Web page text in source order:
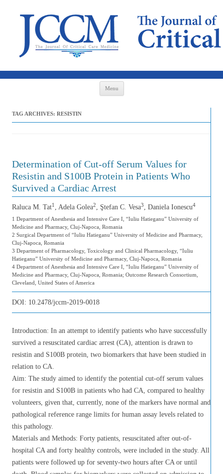
Menu
TAG ARCHIVES: RESISTIN
Determination of Cut-off Serum Values for
Resistin and S100B Protein in Patients Who
Survived a Cardiac Arrest
Raluca M. Tat1 , Adela Golea2, Ştefan C. Vesa3, Daniela Ionescu4
1 Department of Anesthesia and Intensive Care I, “Iuliu Hatieganu” University of
Medicine and Pharmacy, Cluj-Napoca, Romania
2 Surgical Department of “Iuliu Hatieganu” University of Medicine and Pharmacy,
Cluj-Napoca, Romania
3 Department of Pharmacology, Toxicology and Clinical Pharmacology, “Iuliu
Hatieganu” University of Medicine and Pharmacy, Cluj-Napoca, Romania
4 Department of Anesthesia and Intensive Care I, “Iuliu Hatieganu” University of
Medicine and Pharmacy, Cluj-Napoca, Romania; Outcome Research Consortium,
Cleveland, United States of America
DOI: 10.2478/jccm-2019-0018
Introduction: In an attempt to identify patients who have successfully
survived a resuscitated cardiac arrest (CA), attention is drawn to
resistin and S100B protein, two biomarkers that have been studied in
relation to CA.
Aim: The study aimed to identify the potential cut-off serum values
for resistin and S100B in patients who had CA, compared to healthy
volunteers, given that, currently, none of the markers have normal and
pathological reference range limits for human assay levels related to
this pathology.
Materials and Methods: Forty patients, resuscitated after out-of-
hospital CA and forty healthy controls, were included in the study. All
patients were followed up for seventy-two hours after CA or until